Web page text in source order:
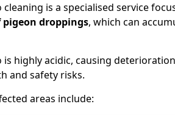
cleaning is a specialised service
droppings, which can
is highly acidic, causing
and safety risks.
areas include: